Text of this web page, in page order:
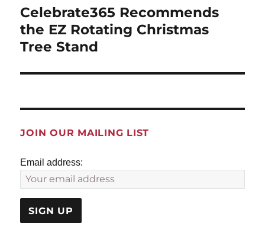
Next
post:
Celebrate365 Recommends
the EZ Rotating Christmas
Tree Stand
JOIN OUR MAILING LIST
Email address: